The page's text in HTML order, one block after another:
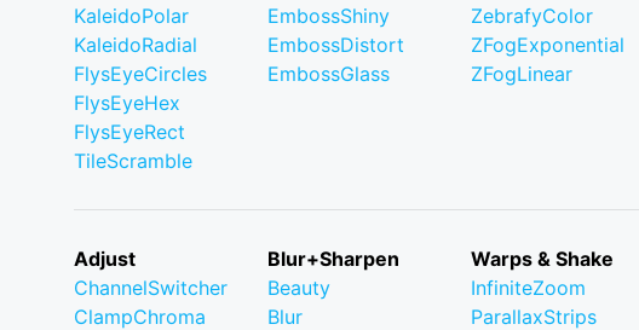
KaleidoPolar
KaleidoRadial
FlysEyeCircles
FlysEyeHex
FlysEyeRect
TileScramble
EmbossShiny
EmbossDistort
EmbossGlass
ZebrafyColor
ZFogExponential
ZFogLinear
Adjust
ChannelSwitcher
ClampChroma
Blur+Sharpen
Beauty
Blur
Warps & Shake
InfiniteZoom
ParallaxStrips